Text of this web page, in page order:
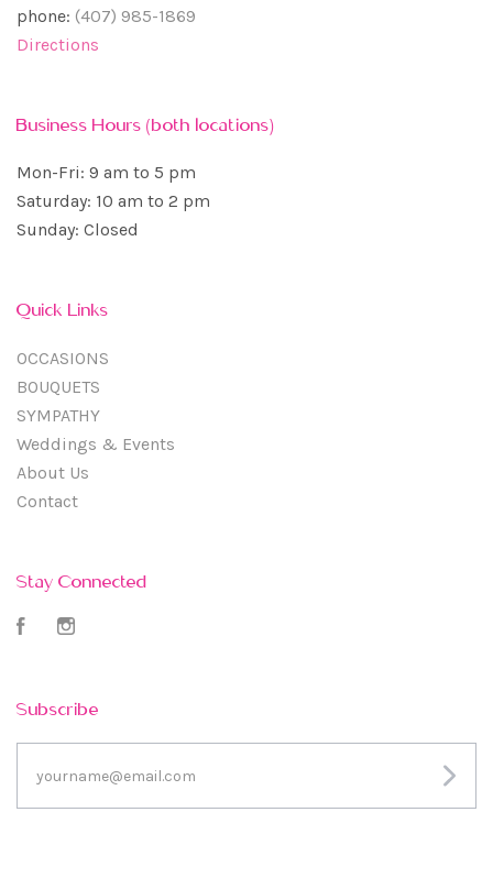
phone: (407) 985-1869
Directions
Business Hours (both locations)
Mon-Fri: 9 am to 5 pm
Saturday: 10 am to 2 pm
Sunday: Closed
Quick Links
OCCASIONS
BOUQUETS
SYMPATHY
Weddings & Events
About Us
Contact
Stay Connected
Facebook
Subscribe